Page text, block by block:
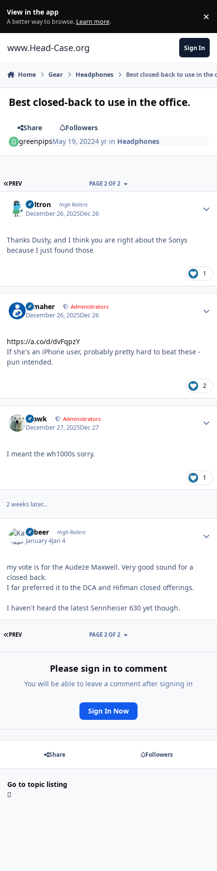
View in the app
A better way to browse. Learn more. ×
www.Head-Case.org Sign In
Home Gear Headphones Best closed-back to use in the
Best closed-back to use in the office.
Share
Followers
greenpipsMay 19, 20224 yr in Headphones
FIRST PAGE
PREV PAGE 2 OF 2
Voltron High Rollers
December 26, 2025Dec 26
Thanks Dusty, and I think you are right about the Sonys
because I just found those
1
n_maher Administrators
December 26, 2025Dec 26
https://a.co/d/dvFqpzY
If she's an iPhone user, probably pretty hard to beat these -
pun intended.
2
grawk Administrators
December 27, 2025Dec 27
I meant the wh1000s sorry.
1
2 weeks later...
Kabeer High Rollers
January 4Jan 4
my vote is for the Audeze Maxwell. Very good sound for a
closed back.
I far preferred it to the DCA and Hifiman closed offerings.
I haven't heard the latest Sennheiser 630 yet though.
FIRST PAGE
PREV PAGE 2 OF 2
Please sign in to comment
You will be able to leave a comment after signing in
Sign In Now
Share Followers
Go to topic listing